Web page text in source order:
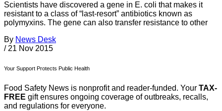
Scientists have discovered a gene in E. coli that makes it
resistant to a class of “last-resort” antibiotics known as
polymyxins. The gene can also transfer resistance to other
By News Desk
/ 21 Nov 2015
Your Support Protects Public Health
Food Safety News is nonprofit and reader-funded. Your TAX-
FREE gift ensures ongoing coverage of outbreaks, recalls,
and regulations for everyone.